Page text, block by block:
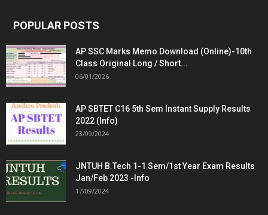
POPULAR POSTS
AP SSC Marks Memo Download (Online)-10th
Class Original Long / Short...
06/01/2026
AP SBTET C16 5th Sem Instant Supply Results
2022 (Info)
23/09/2024
JNTUH B.Tech 1-1 Sem/1st Year Exam Results
Jan/Feb 2023 -Info
17/09/2024